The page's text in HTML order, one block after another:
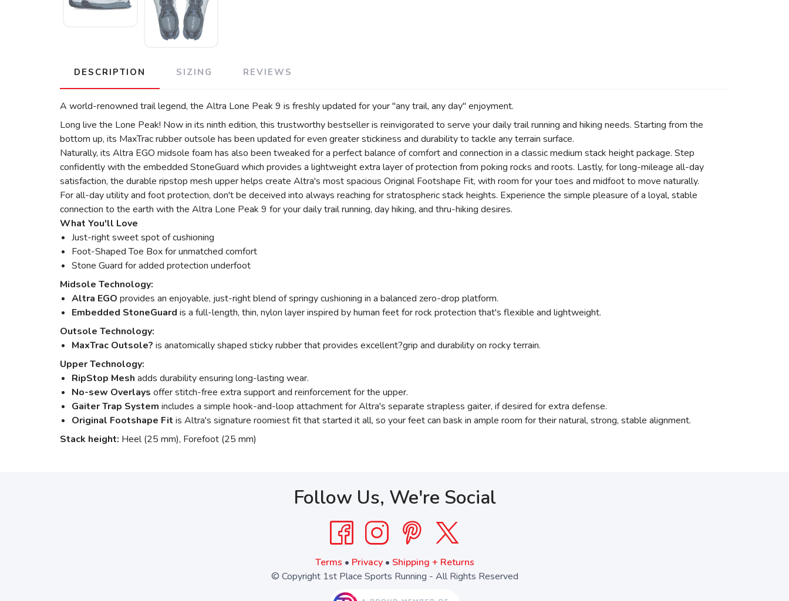
DESCRIPTION SIZING REVIEWS
A world-renowned trail legend, the Altra Lone Peak 9 is freshly updated for your "any trail, any day" enjoyment.
Long live the Lone Peak! Now in its ninth edition, this trustworthy bestseller is reinvigorated to serve your daily trail running and hiking needs. Starting from the
bottom up, its MaxTrac rubber outsole has been updated for even greater stickiness and durability to tackle any terrain surface.
Naturally, its Altra EGO midsole foam has also been tweaked for a perfect balance of comfort and connection in a classic medium stack height package. Step
confidently with the embedded StoneGuard which provides a lightweight extra layer of protection from poking rocks and roots. Lastly, for long-mileage all-day
satisfaction, the durable ripstop mesh upper helps create Altra's most spacious Original Footshape Fit, with room for your toes and midfoot to move naturally.
For all-day utility and foot protection, don't be deceived into always reaching for stratospheric stack heights. Experience the simple pleasure of a loyal, stable
connection to the earth with the Altra Lone Peak 9 for your daily trail running, day hiking, and thru-hiking desires.
What You'll Love
Just-right sweet spot of cushioning
Foot-Shaped Toe Box for unmatched comfort
Stone Guard for added protection underfoot
Midsole Technology:
Altra EGO provides an enjoyable, just-right blend of springy cushioning in a balanced zero-drop platform.
Embedded StoneGuard is a full-length, thin, nylon layer inspired by human feet for rock protection that's flexible and lightweight.
Outsole Technology:
MaxTrac Outsole? is anatomically shaped sticky rubber that provides excellent?grip and durability on rocky terrain.
Upper Technology:
RipStop Mesh adds durability ensuring long-lasting wear.
No-sew Overlays offer stitch-free extra support and reinforcement for the upper.
Gaiter Trap System includes a simple hook-and-loop attachment for Altra's separate strapless gaiter, if desired for extra defense.
Original Footshape Fit is Altra's signature roomiest fit that started it all, so your feet can bask in ample room for their natural, strong, stable alignment.
Stack height: Heel (25 mm), Forefoot (25 mm)
Follow Us, We're Social
Terms • Privacy• Shipping + Returns
© Copyright 1st Place Sports Running - All Rights Reserved